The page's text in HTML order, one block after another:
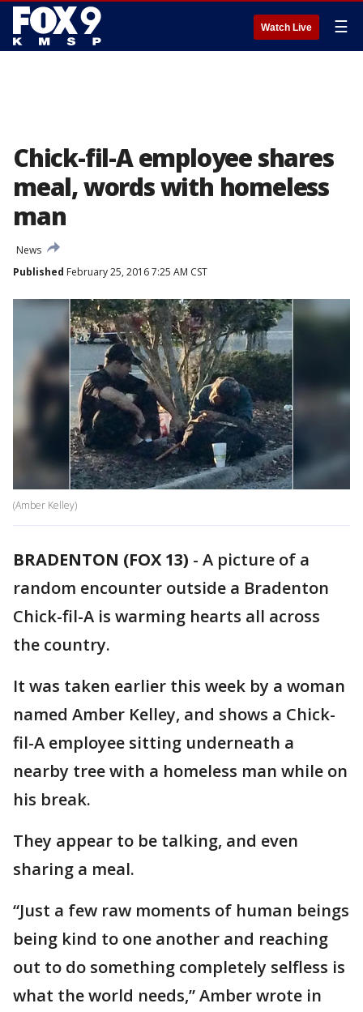
Watch Live ☰
Chick-fil-A employee shares
meal, words with homeless
man
News
Published February 25, 2016 7:25 AM CST
(Amber Kelley)
BRADENTON (FOX 13) - A picture of a
random encounter outside a Bradenton
Chick-fil-A is warming hearts all across
the country.
It was taken earlier this week by a woman
named Amber Kelley, and shows a Chick-
fil-A employee sitting underneath a
nearby tree with a homeless man while on
his break.
They appear to be talking, and even
sharing a meal.
“Just a few raw moments of human beings
being kind to one another and reaching
out to do something completely selfless is
what the world needs,” Amber wrote in